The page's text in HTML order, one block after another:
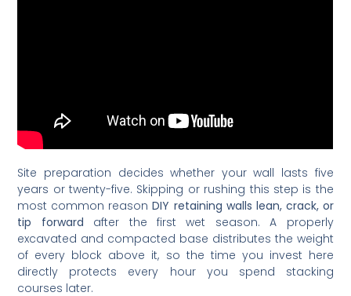
years or twenty-five. Skipping or rushing this step is the
most common reasonDIY retaining walls lean, crack, or
tip forwardafter the first wet season. A properly
excavated and compacted base distributes the weight
of every block above it, so the time you invest here
directly protects every hour you spend stacking
courses later.